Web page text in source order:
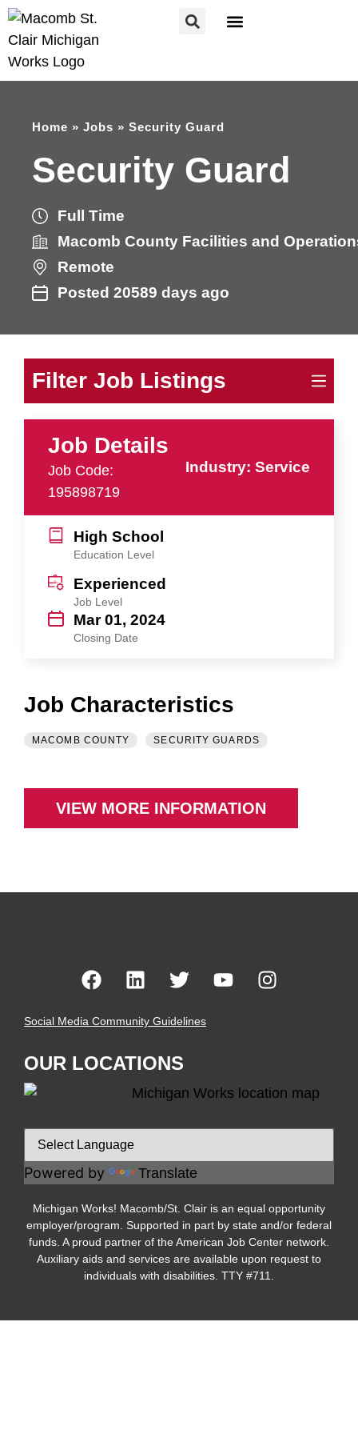
Home » Jobs » Security Guard
Security Guard
Full Time
Macomb County Facilities and
Remote
Posted 20589 days ago
Filter Job Listings
Job Details
Job Code:
195898719
Industry: Service
High School
Education Level
Experienced
Job Level
Mar 01, 2024
Closing Date
Job Characteristics
MACOMB COUNTY SECURITY GUARDS
VIEW MORE INFORMATION
Social Media Community Guidelines
OUR LOCATIONS
Powered by Translate
Michigan Works! Macomb/St. Clair is an equal opportunity
employer/program. Supported in part by state and/or federal
funds. A proud partner of the American Job Center network.
Auxiliary aids and services are available upon request to
individuals with disabilities. TTY #711.